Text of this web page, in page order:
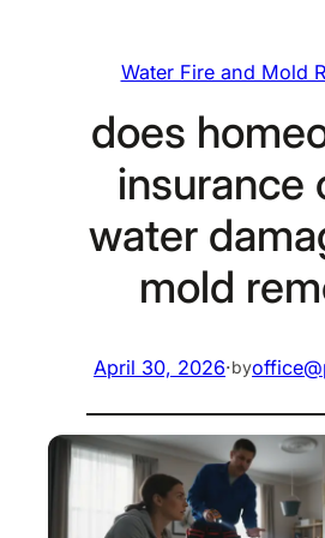
Water Fire and Mold
does
insurance
water
mold
April 30, 2026·by